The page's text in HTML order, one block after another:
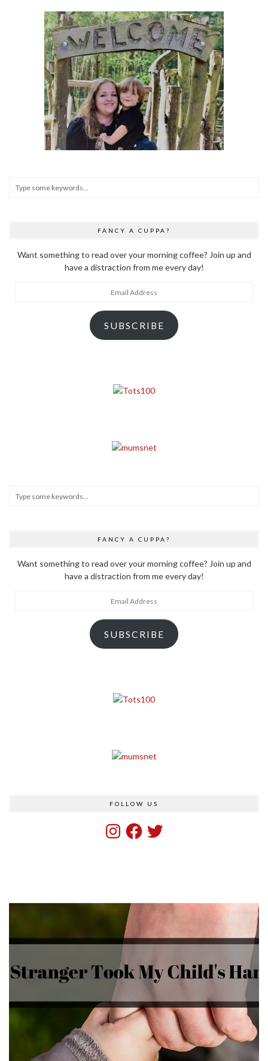
FANCY A CUPPA?
Want something to read over your morning coffee? Join up and
have a distraction from me every day!
SUBSCRIBE
FANCY A CUPPA?
Want something to read over your morning coffee? Join up and
have a distraction from me every day!
SUBSCRIBE
FOLLOW US
InstagramFacebook
Twitter